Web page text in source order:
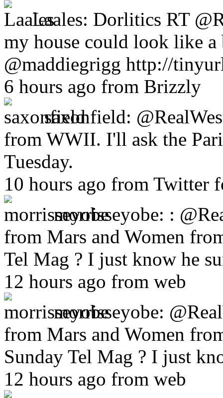
Laales: Dorlitics RT
my house could look like a
@maddiegrigg http://
6 hours ago from Brizzly
saxonfield:
from WWII. I'll ask the
Tuesday.
10 hours ago from Twitter
morrisseyobe: :
from Mars and Women
Tel Mag ? I just know he
12 hours ago from web
morrisseyobe:
from Mars and Women
Sunday Tel Mag ? I just
12 hours ago from web